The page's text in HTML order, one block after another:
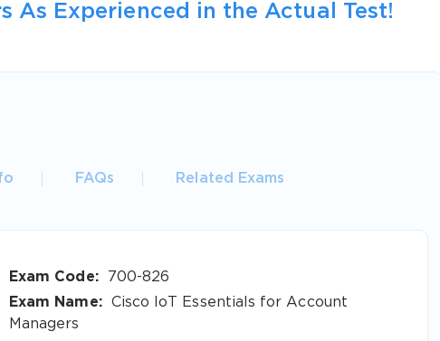
As Experienced in the Actual Test!
FAQs Related Exams
Exam Code:
700-826
Exam Name:
Cisco IoT Essentials for Account
Managers